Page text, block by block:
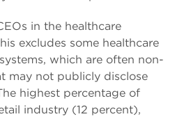
in the healthcare
excludes some healthcare
which are often non-
may not publicly disclose
highest percentage of
industry (12 percent),